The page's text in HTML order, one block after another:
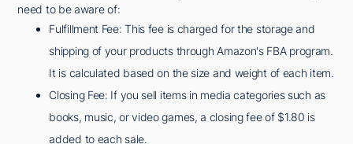
need to be aware of:
Fulfillment Fee: This fee is charged for the storage and
shipping of your products through Amazon's FBA program.
It is calculated based on the size and weight of each item.
Closing Fee: If you sell items in media categories such as
books, music, or video games, a closing fee of $1.80 is
added to each sale.